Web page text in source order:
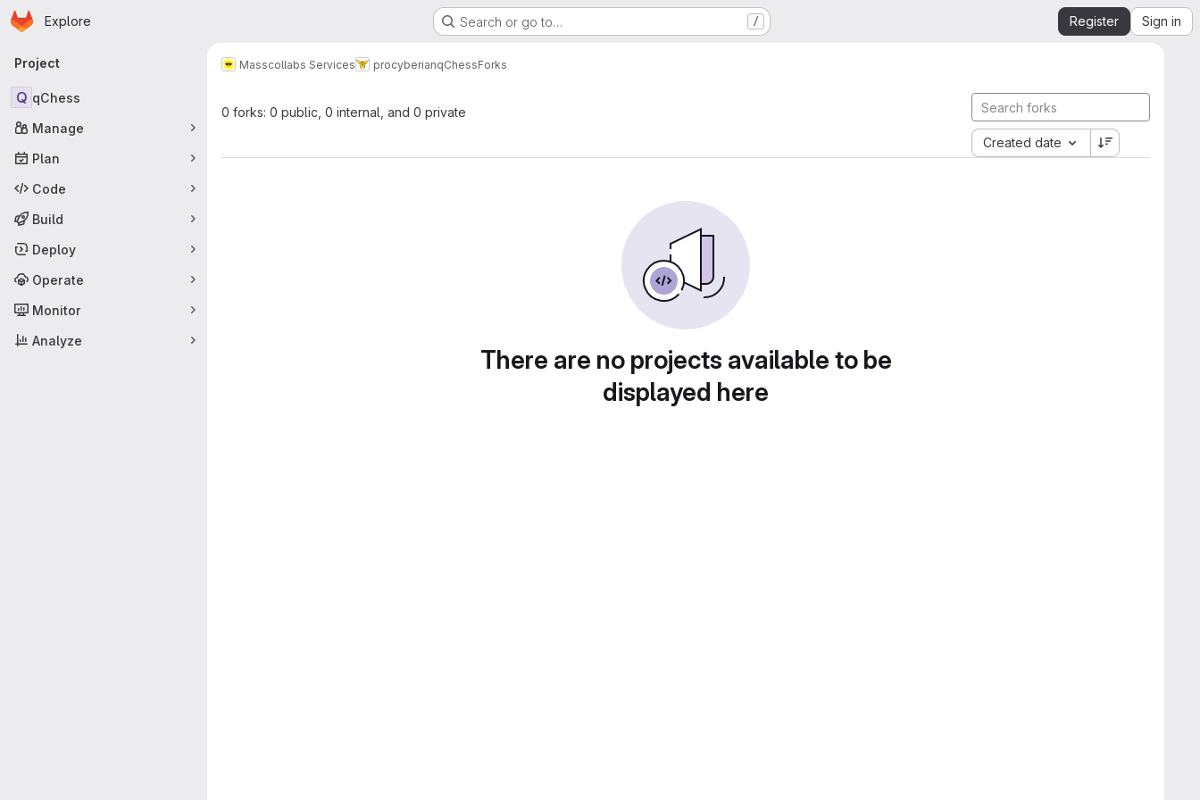
Skip to main content
Homepage
Explore Search or go to… / Register Sign in
Primary navigation
Project
Q qChess
Manage
Plan
Code
Build
Deploy
Operate
Monitor
Analyze
Masscollabs Services procyberianqChessForks
0 forks: 0 public, 0 internal, and 0 private
Created date
There are no projects available to be
displayed here